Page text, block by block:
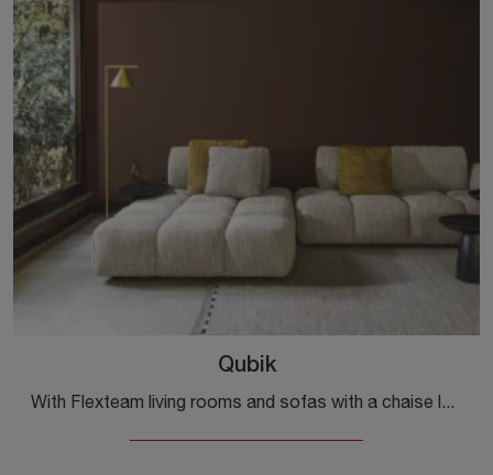
Qubik
With Flexteam living rooms and sofas with a chaise lounge, such as the Qubik model in fabric, you can complete your interior design concept.